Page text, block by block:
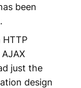
been
just the
design